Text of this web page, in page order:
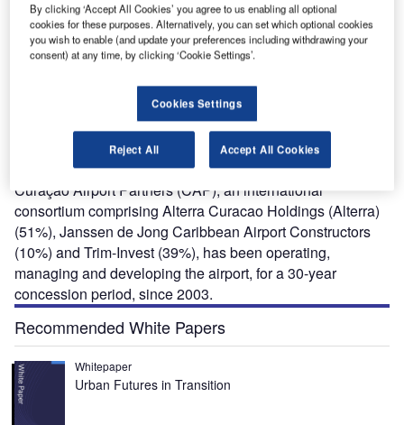
L ocated a few miles from Willemstad, the capital City of
Curacao Island, in the southern Caribbean Sea,
Curacao International Airport is one of the main
airports in the Caribbean, and an important passenger
and cargo hub for the Southern Caribbean region. It is
owned by Curacao Airport Holding (CAH), a state-owned
company.
Curaçao Airport Partners (CAP), an international
consortium comprising Alterra Curacao Holdings (Alterra)
(51%), Janssen de Jong Caribbean Airport Constructors
(10%) and Trim-Invest (39%), has been operating,
managing and developing the airport, for a 30-year
concession period, since 2003.
Recommended White Papers
Whitepaper
Urban Futures in Transition
By clicking ‘Accept All Cookies’ you agree to us enabling all optional
cookies for these purposes. Alternatively, you can set which optional cookies
you wish to enable (and update your preferences including withdrawing your
consent) at any time, by clicking ‘Cookie Settings’.
Cookies Settings
Reject All Accept All Cookies